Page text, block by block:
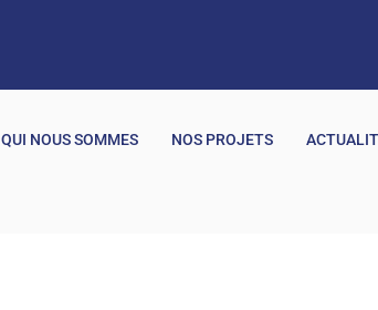
QUI NOUS SOMMES NOS PROJETS